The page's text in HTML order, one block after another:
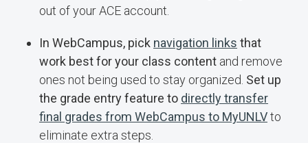
out of your ACE account.
In WebCampus, pick navigation links that
work best for your class content and remove
ones not being used to stay organized. Set up
the grade entry feature to directly transfer
final grades from WebCampus to MyUNLVto
eliminate extra steps.